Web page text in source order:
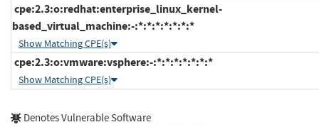
cpe:2.3:o:redhat:enterprise_linux_kernel-
based_virtual_machine:-:*:*:*:*:*:*:*
Show Matching CPE(s)
cpe:2.3:o:vmware:vsphere:-:*:*:*:*:*:*:*
Show Matching CPE(s)
Denotes Vulnerable Software